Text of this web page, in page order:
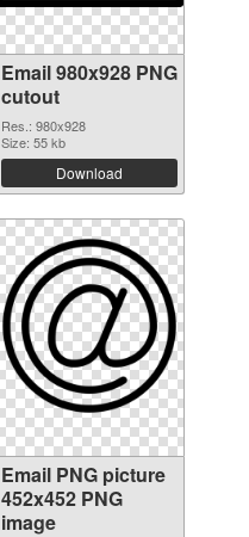
Email 980x928 PNG
cutout
Res.: 980x928
Size: 55 kb
Download
Email PNG picture
452x452 PNG
image